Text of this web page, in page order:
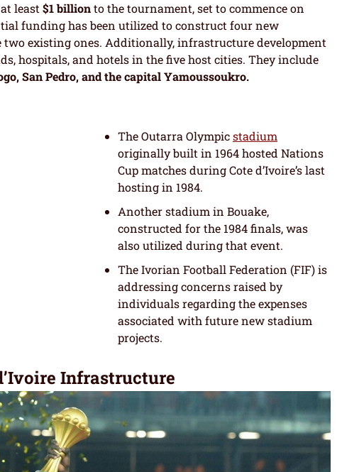
least$1 billionto the tournament, set to commence on
funding has been utilized to construct four new
two existing ones. Additionally, infrastructure development
hospitals, and hotels in the five host cities. They include
San Pedro, and the capital Yamoussoukro.
The Outarra Olympicstadium
originally built in 1964 hosted Nations
Cup matches during Cote d’Ivoire’s last
hosting in 1984.
Another stadium in Bouake,
constructed for the 1984 finals, was
also utilized during that event.
The Ivorian Football Federation (FIF) is
addressing concerns raised by
individuals regarding the expenses
associated with future new stadium
projects.
Infrastructure